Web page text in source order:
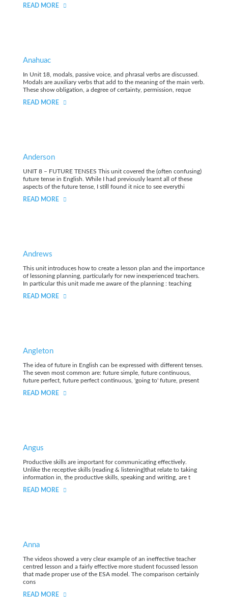
READ MORE
Anahuac
In Unit 18, modals, passive voice, and phrasal verbs are discussed.
Modals are auxiliary verbs that add to the meaning of the main verb.
These show obligation, a degree of certainty, permission, reque
READ MORE
Anderson
UNIT 8 – FUTURE TENSES This unit covered the (often confusing)
future tense in English. While I had previously learnt all of these
aspects of the future tense, I still found it nice to see everythi
READ MORE
Andrews
This unit introduces how to create a lesson plan and the importance
of lessoning planning, particularly for new inexperienced teachers.
In particular this unit made me aware of the planning : teaching
READ MORE
Angleton
The idea of future in English can be expressed with different tenses.
The seven most common are: future simple, future continuous,
future perfect, future perfect continuous, 'going to' future, present
READ MORE
Angus
Productive skills are important for communicating effectively.
Unlike the receptive skills (reading & listening)that relate to taking
information in, the productive skills, speaking and writing, are t
READ MORE
Anna
The videos showed a very clear example of an ineffective teacher
centred lesson and a fairly effective more student focussed lesson
that made proper use of the ESA model. The comparison certainly
cons
READ MORE